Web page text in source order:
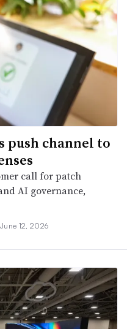
channel to
call for patch
AI governance,
June 12, 2026